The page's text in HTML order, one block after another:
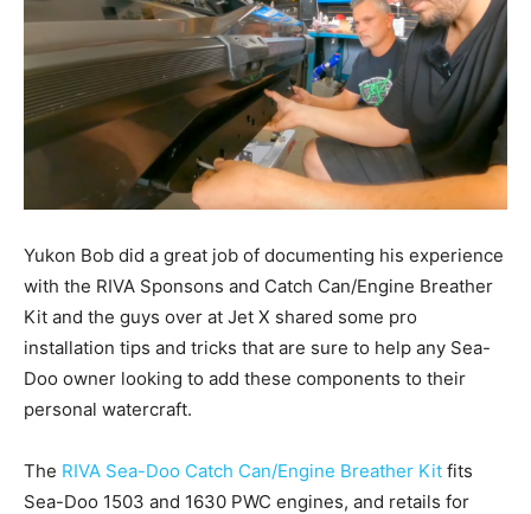
Yukon Bob did a great job of documenting his experience
with the RIVA Sponsons and Catch Can/Engine Breather
Kit and the guys over at Jet X shared some pro
installation tips and tricks that are sure to help any Sea-
Doo owner looking to add these components to their
personal watercraft.
The RIVA Sea-Doo Catch Can/Engine Breather Kit fits
Sea-Doo 1503 and 1630 PWC engines, and retails for